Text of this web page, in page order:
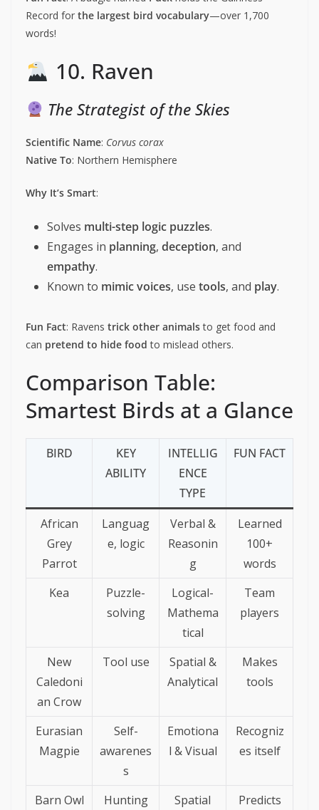
Record for the largest bird vocabulary—over 1,700
words!
10. Raven
The Strategist of the Skies
Scientific Name: Corvus corax
Native To: Northern Hemisphere
Why It’s Smart:
Solves multi-step logic puzzles.
Engages in planning, deception, and
empathy.
Known to mimic voices, use tools, and play.
Fun Fact: Ravens trick other animalsto get food and
can pretend to hide food to mislead others.
Comparison Table:
Smartest Birds at a Glance
BIRD
KEY
ABILITY
INTELLIG
ENCE
TYPE
FUN FACT
African
Grey
Parrot
Languag
e, logic
Verbal &
Reasonin
g
Learned
100+
words
Kea
Puzzle-
solving
Logical-
Mathema
tical
Team
players
New
Caledoni
an Crow
Tool use
Spatial &
Analytical
Makes
tools
Eurasian
Magpie
Self-
awarenes
s
Emotiona
l & Visual
Recogniz
es itself
Barn Owl
Hunting
Spatial
Predicts